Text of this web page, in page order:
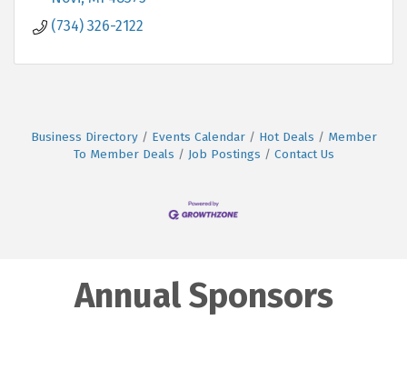
(734) 326-2122
Business Directory Events Calendar Hot Deals
Member
To Member Deals
Job Postings Contact Us
Annual Sponsors